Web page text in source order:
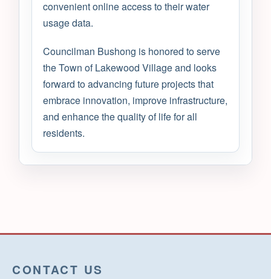
convenient online access to their water
usage data.
Councilman Bushong is honored to serve
the Town of Lakewood Village and looks
forward to advancing future projects that
embrace innovation, improve infrastructure,
and enhance the quality of life for all
residents.
CONTACT US